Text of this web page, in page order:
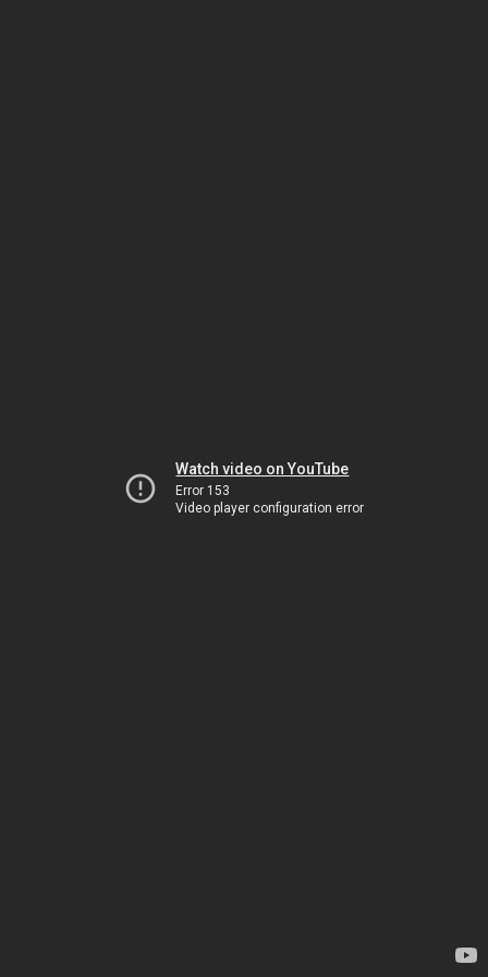
Watch video on YouTube
Error 153
Video player configuration error